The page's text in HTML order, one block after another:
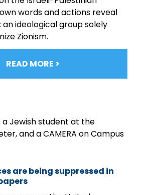
words and actions reveal
an ideological group solely
Zionism.
READ MORE >
a Jewish student at the
and a CAMERA on Campus
are being suppressed in